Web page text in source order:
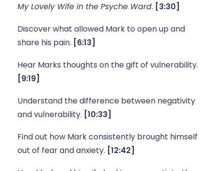
My Lovely Wife in the Psyche Ward. [3:30]
Discover what allowed Mark to open up and
share his pain. [6:13]
Hear Marks thoughts on the gift of vulnerability.
[9:19]
Understand the difference between negativity
and vulnerability. [10:33]
Find out how Mark consistently brought himself
out of fear and anxiety. [12:42]